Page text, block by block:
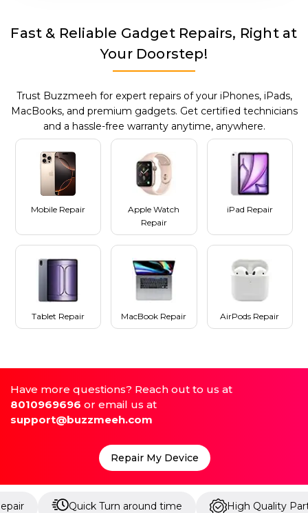
Fast & Reliable Gadget Repairs, Right at
Your Doorstep!
Trust Buzzmeeh for expert repairs of your iPhones, iPads,
MacBooks, and premium gadgets. Get certified technicians
and a hassle-free warranty anytime, anywhere.
Mobile Repair
Apple Watch
Repair
iPad Repair
Tablet Repair MacBook Repair AirPods Repair
Have more questions? Reach out to us at
8010969696 or email us at
support@buzzmeeh.com
Repair My Device
Quick Turn around time High Quality Parts